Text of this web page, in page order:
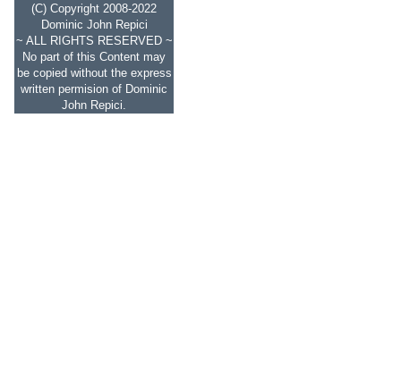
(C) Copyright 2008-2022
Dominic John Repici
~ ALL RIGHTS RESERVED ~
No part of this Content may
be copied without the express
written permision of Dominic
John Repici.